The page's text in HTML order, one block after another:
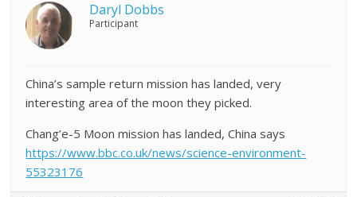
Daryl Dobbs
Participant
China’s sample return mission has landed, very
interesting area of the moon they picked.
Chang’e-5 Moon mission has landed, China says
https://www.bbc.co.uk/news/science-environment-
55323176